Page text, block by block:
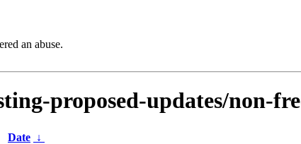
an abuse.
proposed-updates/non-
Date ↓